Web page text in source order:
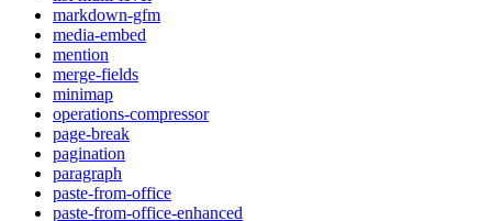
markdown-gfm
media-embed
mention
merge-fields
minimap
operations-compressor
page-break
pagination
paragraph
paste-from-office
paste-from-office-enhanced